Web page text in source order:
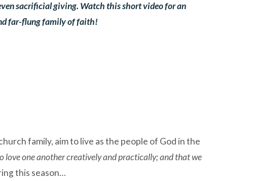
sacrificial giving. Watch this short video for an
far-flung family of faith!
family, aim to live as the people of God in the
love one another creatively and practically; and that we
this season…